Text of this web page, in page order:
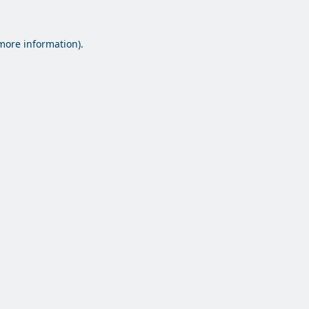
information).